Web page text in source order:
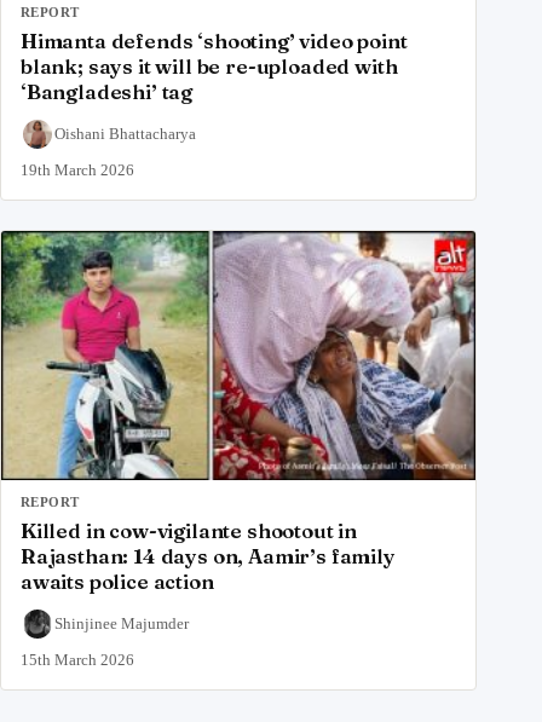
REPORT
Himanta defends ‘shooting’ video point
blank; says it will be re-uploaded with
‘Bangladeshi’ tag
Oishani Bhattacharya
19th March 2026
REPORT
Killed in cow-vigilante shootout in
Rajasthan: 14 days on, Aamir’s family
awaits police action
Shinjinee Majumder
15th March 2026